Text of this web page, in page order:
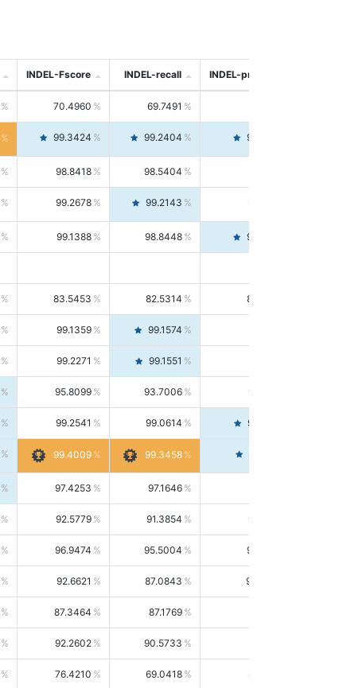
INDEL-Fscore INDEL-recall INDEL-precision
70.4960 69.7491
99.3424 99.2404 99.4446
98.8418 98.5404
99.2678 99.2143 99.3213
99.1388 98.8448 99.4346
83.5453 82.5314 84.5844
99.1359 99.1574
99.2271 99.1551
95.8099 93.7006 98.0163
99.2541 99.0614 99.4476
99.4009 99.3458
97.4253 97.1646
92.5779 91.3854 93.8021
96.9474 95.5004 98.4390
92.6621 87.0843 99.0034
87.3464 87.1769
92.2602 90.5733
76.4210 69.0418 85.5664